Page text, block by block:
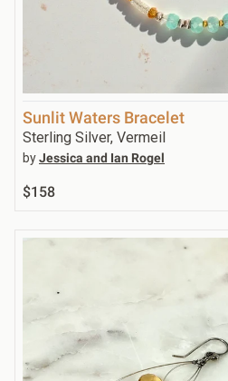
Sunlit Waters Bracelet
Sterling Silver, Vermeil
byJessica and Ian Rogel
$158